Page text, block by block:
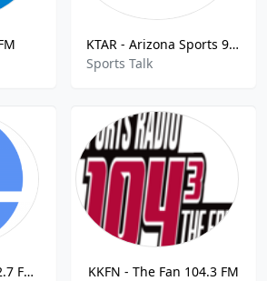
KTAR - Arizona Sports 98.7 FM
Sports Talk
KSL Newsradio 102.7 FM / 1160 AMN
KKFN - The Fan 104.3 FM